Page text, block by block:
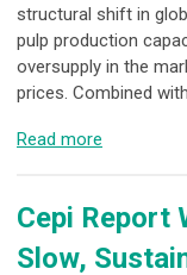
structural shift in
pulp production
oversupply in the
prices. Combined
Read more
Cepi Report
Slow,